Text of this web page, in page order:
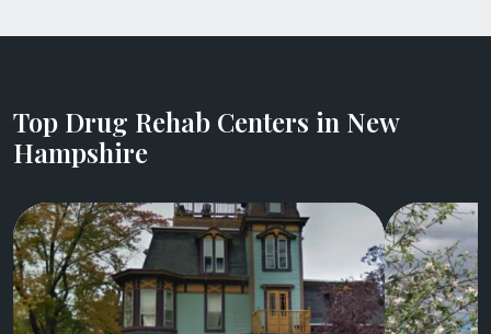
Top Drug Rehab Centers in New
Hampshire